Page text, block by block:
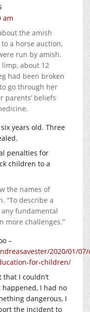
am
the amish
a horse auction,
run by amish.
about 12
had been broken
go through her
parents’ beliefs
years old. Three
penalties for
children to a
the names of
“To describe a
fundamental
more challenges.”
–
2020/01/07/
for-children/
I couldn’t
I had no
dangerous, I
the incident to